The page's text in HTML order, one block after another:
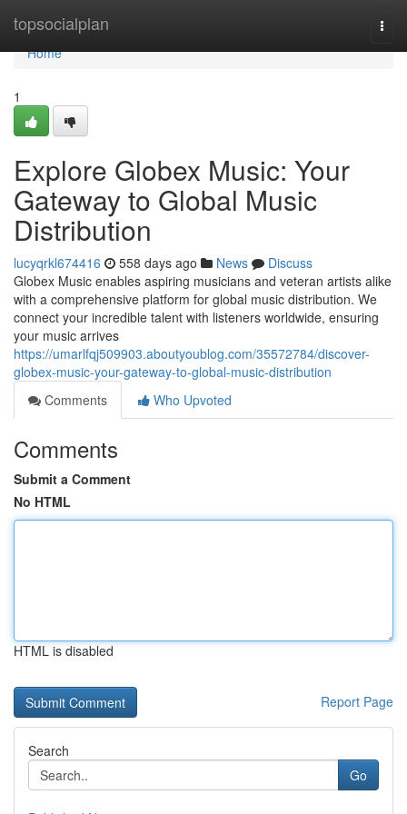
topsocialplan
Home
Home
1
Explore Globex Music: Your
Gateway to Global Music
Distribution
lucyqrkl674416 558 days ago News
Discuss
Globex Music enables aspiring musicians and veteran artists alike
with a comprehensive platform for global music distribution. We
connect your incredible talent with listeners worldwide, ensuring
your music arrives
https://umarlfqj509903.aboutyoublog.com/35572784/discover-
globex-music-your-gateway-to-global-music-distribution
Comments
Who Upvoted
Comments
Submit a Comment
No HTML
HTML is disabled
Report Page
Search
Go